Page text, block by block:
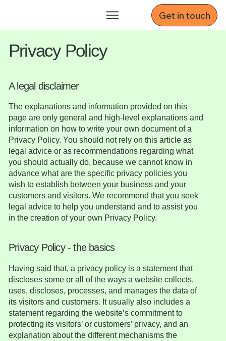
Get in touch
Privacy Policy
A legal disclaimer
The explanations and information provided on this
page are only general and high-level explanations and
information on how to write your own document of a
Privacy Policy. You should not rely on this article as
legal advice or as recommendations regarding what
you should actually do, because we cannot know in
advance what are the specific privacy policies you
wish to establish between your business and your
customers and visitors. We recommend that you seek
legal advice to help you understand and to assist you
in the creation of your own Privacy Policy.
Privacy Policy - the basics
Having said that, a privacy policy is a statement that
discloses some or all of the ways a website collects,
uses, discloses, processes, and manages the data of
its visitors and customers. It usually also includes a
statement regarding the website’s commitment to
protecting its visitors’ or customers’ privacy, and an
explanation about the different mechanisms the